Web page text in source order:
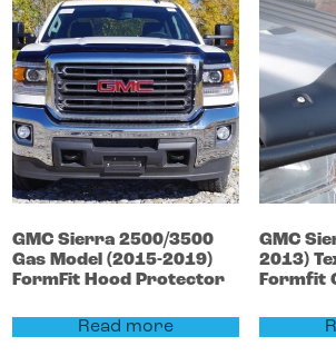
GMCSierra 2500/3500
Gas Model (2015-2019)
FormFit Hood Protector
Read more
GMC
2013)
Formfit